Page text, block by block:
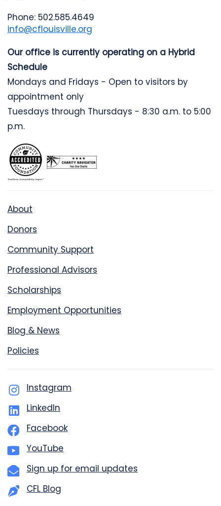
Phone: 502.585.4649
info@cflouisville.org
Our office is currently operating on a Hybrid
Schedule
Mondays and Fridays - Open to visitors by
appointment only
Tuesdays through Thursdays - 8:30 a.m. to 5:00
p.m.
About
Donors
Community Support
Professional Advisors
Scholarships
Employment Opportunities
Blog & News
Policies
Instagram
LinkedIn
Facebook
YouTube
Sign up for email updates
CFL Blog